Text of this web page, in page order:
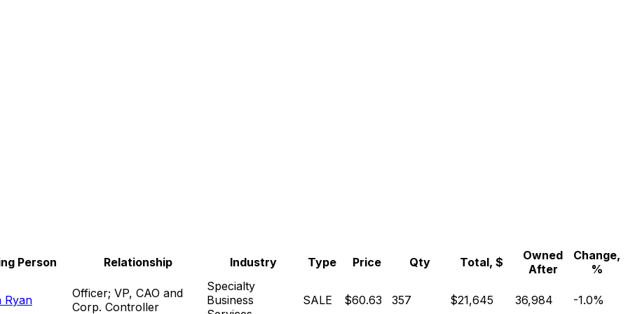
Person Relationship Industry Type Price Qty Total, $
Owned
After
Change,
%
Ryan
Officer; VP, CAO and
Corp. Controller
Specialty
Business
SALE $60.63 357 $21,645 36,984 -1.0%